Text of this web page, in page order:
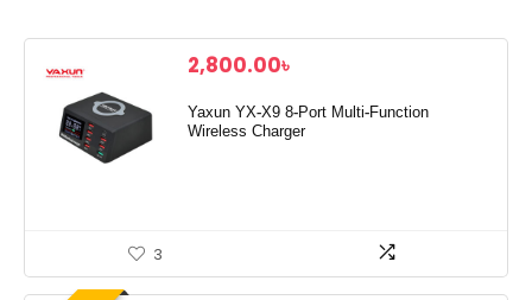
2,800.00৳
Yaxun YX-X9 8-Port Multi-Function
Wireless Charger
3